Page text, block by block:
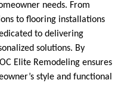
needs. From
to flooring installations
to delivering
solutions. By
Elite Remodeling ensures
style and functional